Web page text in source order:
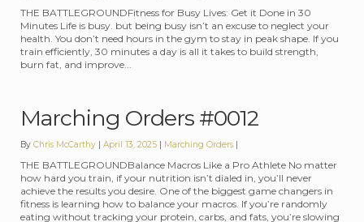
THE BATTLEGROUNDFitness for Busy Lives: Get it Done in 30
Minutes Life is busy. but being busy isn’t an excuse to neglect your
health. You don’t need hours in the gym to stay in peak shape. If you
train efficiently, 30 minutes a day is all it takes to build strength,
burn fat, and improve...
Marching Orders #0012
By Chris McCarthy April 13, 2025 Categories:
Marching Orders
THE BATTLEGROUNDBalance Macros Like a Pro Athlete No matter
how hard you train, if your nutrition isn’t dialed in, you’ll never
achieve the results you desire. One of the biggest game changers in
fitness is learning how to balance your macros. If you’re randomly
eating without tracking your protein, carbs, and fats, you’re slowing